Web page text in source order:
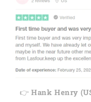
👉 Hank Henry